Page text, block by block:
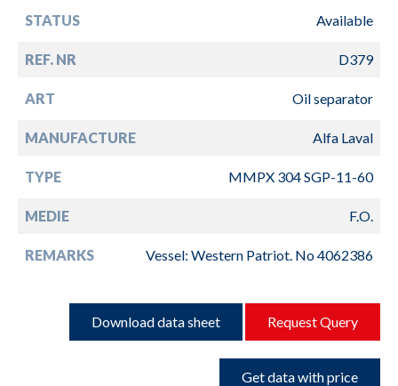
STATUS Available
REF. NR D379
ART Oil separator
MANUFACTURE Alfa Laval
TYPE MMPX 304 SGP-11-60
MEDIE F.O.
REMARKS Vessel: Western Patriot. No 4062386
Download data sheet Request Query
Get data with price